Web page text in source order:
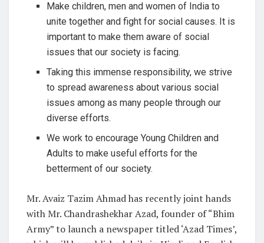
Make children, men and women of India to
unite together and fight for social causes. It is
important to make them aware of social
issues that our society is facing.
Taking this immense responsibility, we strive
to spread awareness about various social
issues among as many people through our
diverse efforts.
We work to encourage Young Children and
Adults to make useful efforts for the
betterment of our society.
Mr. Avaiz Tazim Ahmad has recently joint hands
with Mr. Chandrashekhar Azad, founder of “Bhim
Army” to launch a newspaper titled ‘Azad Times’,